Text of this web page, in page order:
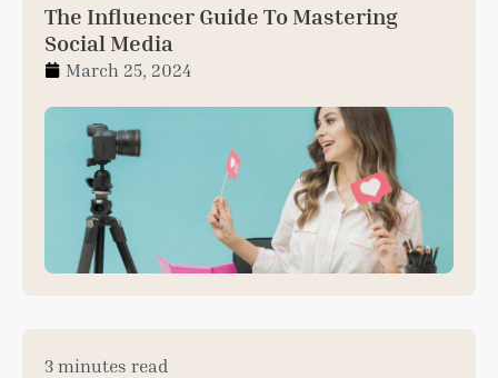
The Influencer Guide To Mastering
Social Media
March 25, 2024
3 minutes read